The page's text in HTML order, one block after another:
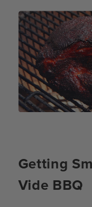
Getting
Vide BBQ